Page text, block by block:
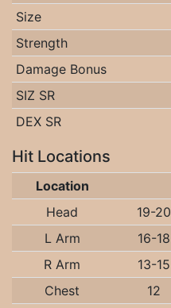
Size
Strength
Damage Bonus
SIZ SR
DEX SR
Hit Locations
Location
Head
19-20
L Arm
16-18
R Arm
13-15
Chest
12